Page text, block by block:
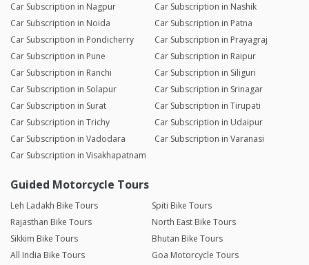
Car Subscription in Nagpur
Car Subscription in Nashik
Car Subscription in Noida
Car Subscription in Patna
Car Subscription in Pondicherry
Car Subscription in Prayagraj
Car Subscription in Pune
Car Subscription in Raipur
Car Subscription in Ranchi
Car Subscription in Siliguri
Car Subscription in Solapur
Car Subscription in Srinagar
Car Subscription in Surat
Car Subscription in Tirupati
Car Subscription in Trichy
Car Subscription in Udaipur
Car Subscription in Vadodara
Car Subscription in Varanasi
Car Subscription in Visakhapatnam
Guided Motorcycle Tours
Leh Ladakh Bike Tours
Spiti Bike Tours
Rajasthan Bike Tours
North East Bike Tours
Sikkim Bike Tours
Bhutan Bike Tours
All India Bike Tours
Goa Motorcycle Tours